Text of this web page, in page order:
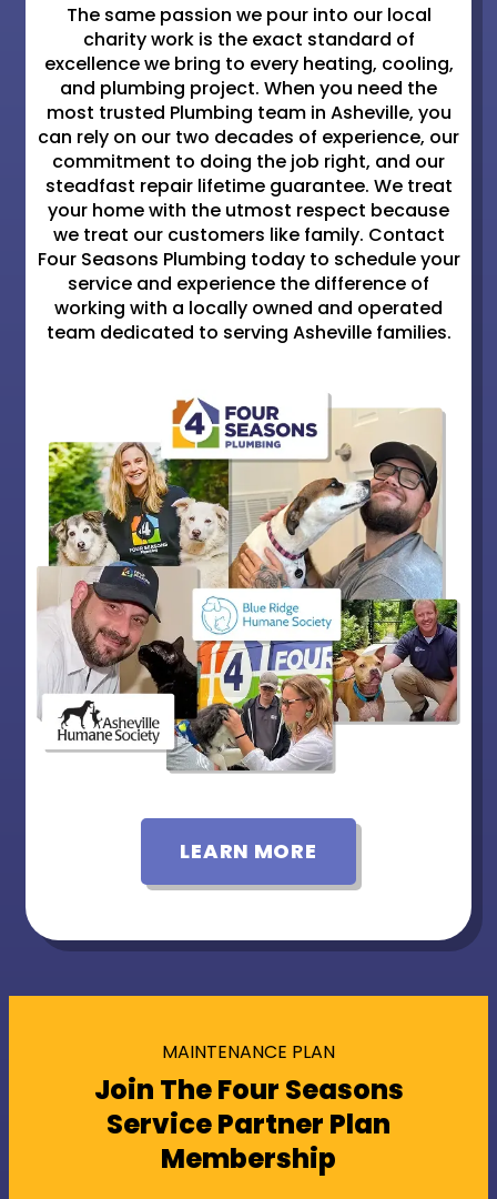
The same passion we pour into our local
charity work is the exact standard of
excellence we bring to every heating, cooling,
and plumbing project. When you need the
most trusted Plumbing team in Asheville, you
can rely on our two decades of experience, our
commitment to doing the job right, and our
steadfast repair lifetime guarantee. We treat
your home with the utmost respect because
we treat our customers like family. Contact
Four Seasons Plumbing today to schedule your
service and experience the difference of
working with a locally owned and operated
team dedicated to serving Asheville families.
LEARN MORE
MAINTENANCE PLAN
Join The Four Seasons
Service Partner Plan
Membership